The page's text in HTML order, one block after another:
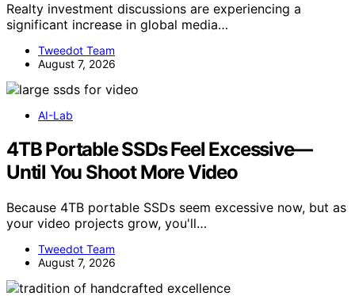
Realty investment discussions are experiencing a
significant increase in global media…
Tweedot Team
August 7, 2026
AI-Lab
4TB Portable SSDs Feel Excessive—
Until You Shoot More Video
Because 4TB portable SSDs seem excessive now, but as
your video projects grow, you'll…
Tweedot Team
August 7, 2026